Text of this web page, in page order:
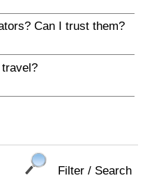
Can I trust them?
travel?
Filter / Search